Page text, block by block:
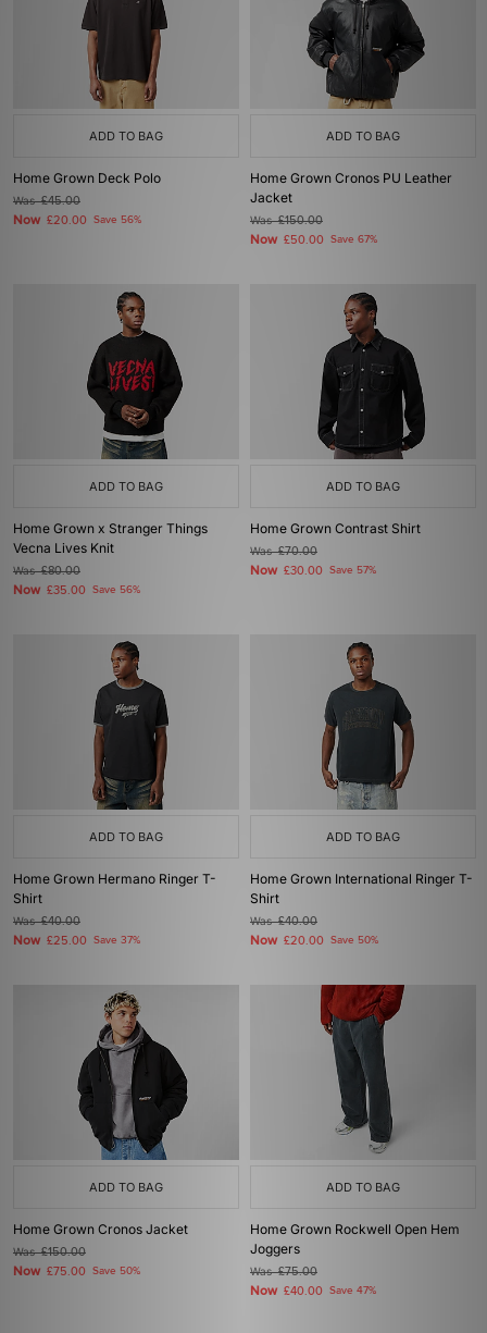
ADD TO BAG
Home Grown Deck Polo
Was£45.00
Now £20.00 Save 56%
ADD TO BAG
Home Grown Cronos PU Leather
Jacket
Was£150.00
Now £50.00 Save 67%
ADD TO BAG
Home Grown x Stranger Things
Vecna Lives Knit
Was£80.00
Now £35.00 Save 56%
ADD TO BAG
Home Grown Contrast Shirt
Was£70.00
Now £30.00 Save 57%
ADD TO BAG
Home Grown Hermano Ringer T-
Shirt
Was£40.00
Now £25.00 Save 37%
ADD TO BAG
Home Grown International Ringer T-
Shirt
Was£40.00
Now £20.00 Save 50%
ADD TO BAG
Home Grown Cronos Jacket
Was£150.00
Now £75.00 Save 50%
ADD TO BAG
Home Grown Rockwell Open Hem
Joggers
Was£75.00
Now £40.00 Save 47%